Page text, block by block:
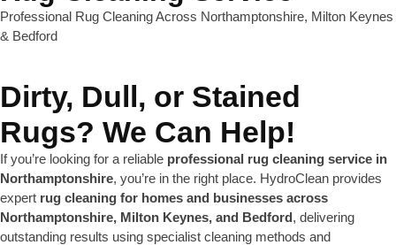
Professional Rug Cleaning Across Northamptonshire, Milton Keynes
& Bedford
Dirty, Dull, or Stained
Rugs? We Can Help!
If you’re looking for a reliable professional rug cleaning service in
Northamptonshire, you’re in the right place. HydroClean provides
expert rug cleaning for homes and businesses across
Northamptonshire, Milton Keynes, and Bedford, delivering
outstanding results using specialist cleaning methods and